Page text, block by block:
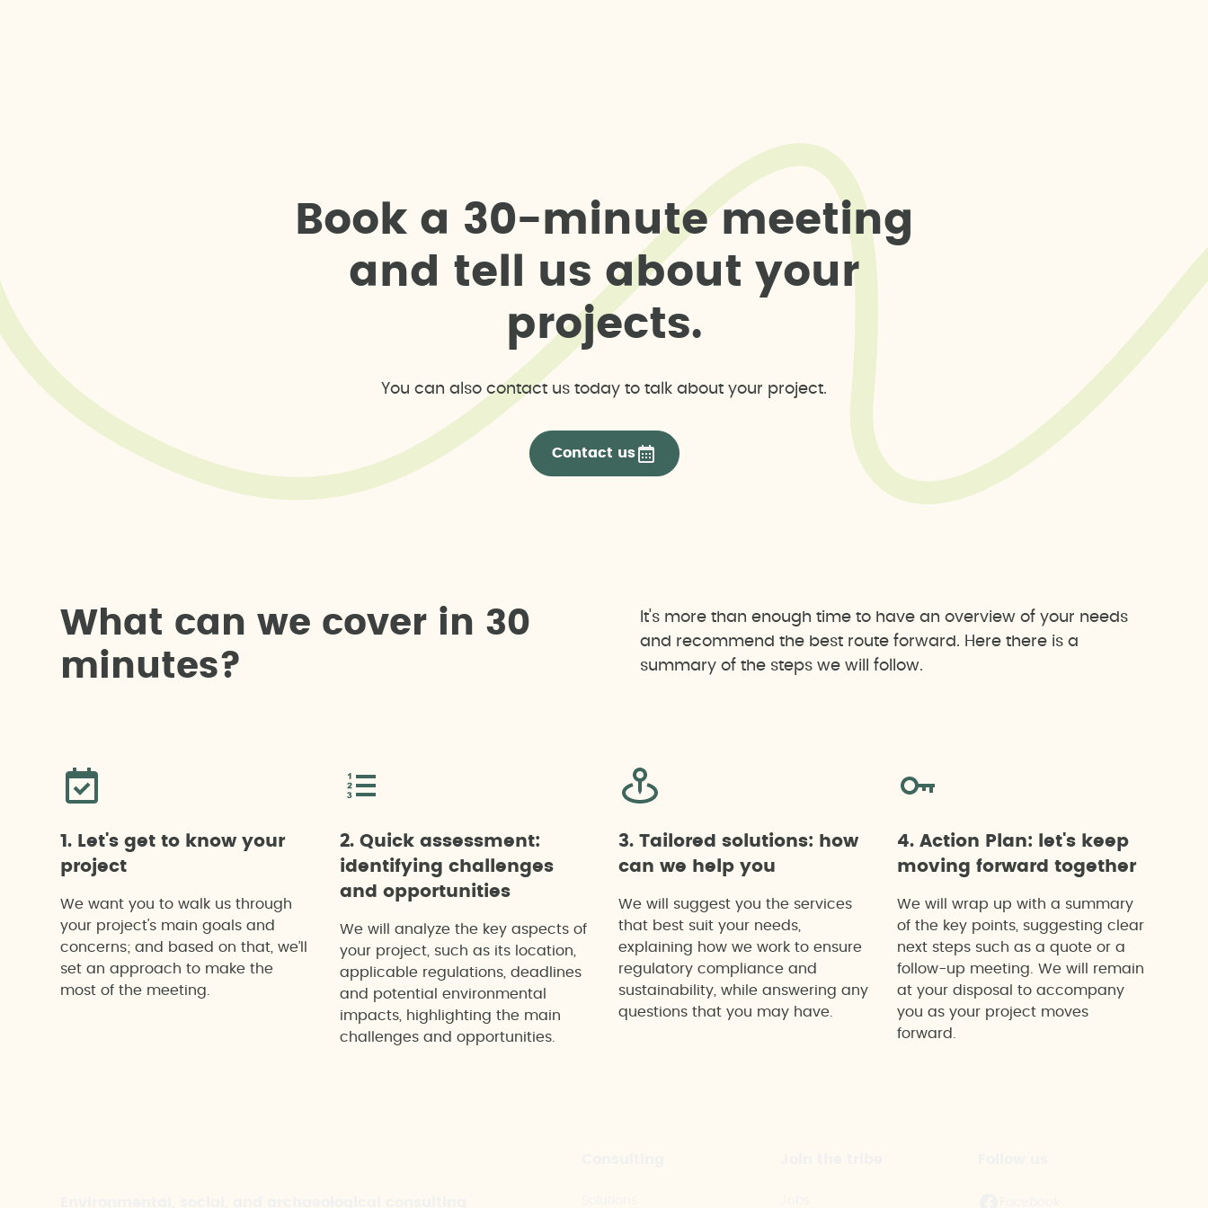
Boo k a 30-minute meeting
and te us about your
projects.
You can also contact us today to talk about your project.
Contact us
W hat can we cover in 30
minutes?
It's more than enough time to have an overview of your needs
and recommend the best route forward. Here there is a
summary of the steps we will follow.
1. Let's get to know your
project
We want you to walk us through
your project's main goals and
concerns; and based on that, we’ll
set an approach to make the
most of the meeting.
2. Quick assessment:
identifying challenges
and opportunities
We will analyze the key aspects of
your project, such as its location,
applicable regulations, deadlines
and potential environmental
impacts, highlighting the main
challenges and opportunities.
3. Tailored solutions: how
can we help you
We will suggest you the services
that best suit your needs,
explaining how we work to ensure
regulatory compliance and
sustainability, while answering any
questions that you may have.
4. Action Plan: let's keep
moving forward together
We will wrap up with a summary
of the key points, suggesting clear
next steps such as a quote or a
follow-up meeting. We will remain
at your disposal to accompany
you as your project moves
forward.